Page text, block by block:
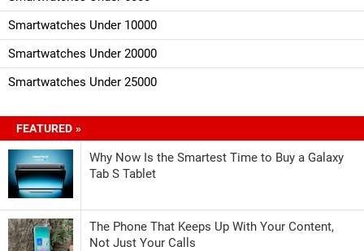
Smartwatches Under 10000
Smartwatches Under 20000
Smartwatches Under 25000
FEATURED »
Why Now Is the Smartest Time to Buy a Galaxy
Tab S Tablet
The Phone That Keeps Up With Your Content,
Not Just Your Calls